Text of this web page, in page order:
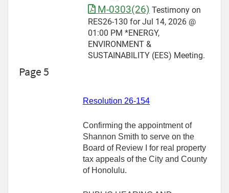
M-0303(26) Testimony on
RES26-130 for Jul 14, 2026 @
01:00 PM *ENERGY,
ENVIRONMENT &
SUSTAINABILITY (EES) Meeting.
Page 5
Resolution 26-154
Confirming the appointment of
Shannon Smith to serve on the
Board of Review I for real property
tax appeals of the City and County
of Honolulu.